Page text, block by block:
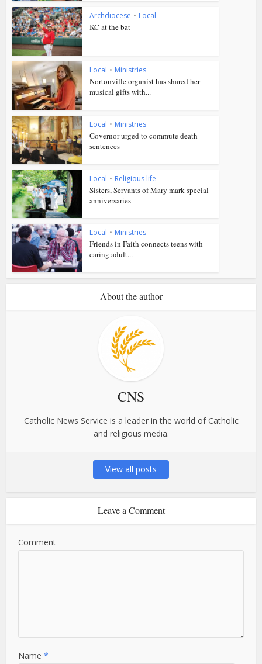
Archdiocese • Local
KC at the bat
Local • Ministries
Nortonville organist has shared her
musical gifts with...
Local • Ministries
Governor urged to commute death
sentences
Local • Religious life
Sisters, Servants of Mary mark special
anniversaries
Local • Ministries
Friends in Faith connects teens with
caring adult...
About the author
CNS
Catholic News Service is a leader in the world of Catholic
and religious media.
View all posts
Leave a Comment
Comment
Name*